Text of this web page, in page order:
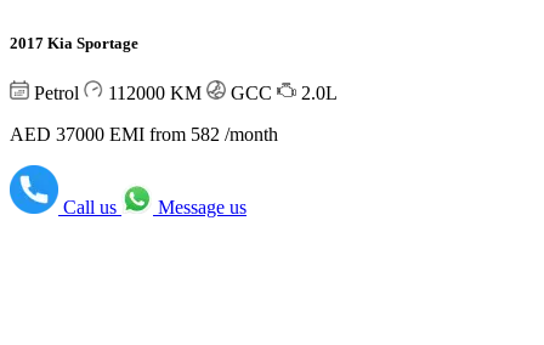
2017 Kia Sportage
Petrol 112000 KM GCC
2.0L
AED 37000 EMI from 582 /month
Call us Message us